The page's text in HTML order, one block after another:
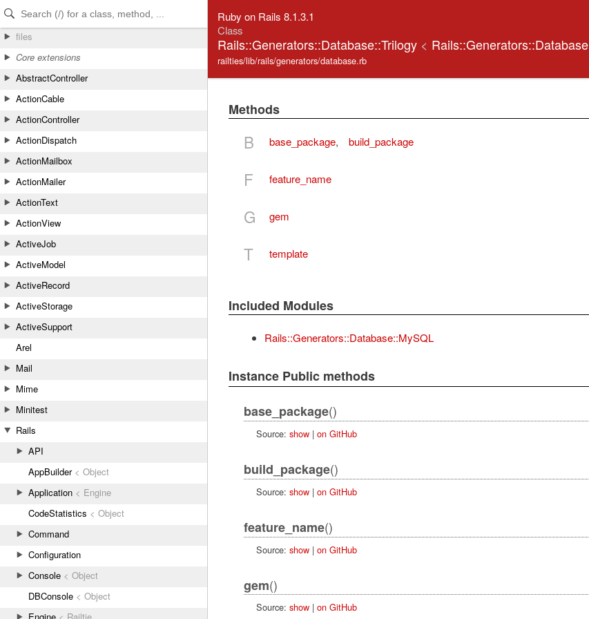
Skip to Content
Skip to Search
files
Core extensions
AbstractController
ActionCable
ActionController
ActionDispatch
ActionMailbox
ActionMailer
ActionText
ActionView
ActiveJob
ActiveModel
ActiveRecord
ActiveStorage
ActiveSupport
Arel
Mail
Mime
Minitest
Rails
API
AppBuilder< Object
Application < Engine
CodeStatistics < Object
Command
Configuration
Console < Object
DBConsole < Object
Ruby on Rails 8.1.3.1
Class
Rails::Generators::Database::Trilogy < Rails::Generators::Database
railties/lib/rails/generators/database.rb
Methods
B base_package, build_package
F feature_name
G gem
T template
Included Modules
Rails::Generators::Database::MySQL
Instance Public methods
base_package()
Source: show| on GitHub
build_package()
Source: show| on GitHub
feature_name()
Source: show| on GitHub
gem()
Source: show| on GitHub